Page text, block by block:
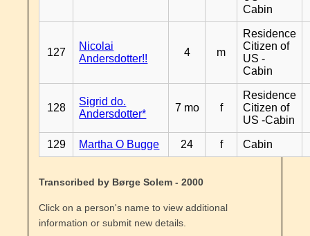
Cabin
127
Nicolai
Andersdotter!!
4 m
Residence
Citizen of
US -
Cabin
128
Sigrid do.
Andersdotter*
7 mo f
Residence
Citizen of
US -Cabin
129 Martha O Bugge 24 f Cabin
Transcribed by Børge Solem - 2000
Click on a person's name to view additional
information or submit new details.